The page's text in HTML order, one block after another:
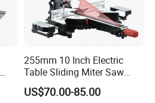
255mm 10 Inch Electric
Table Sliding Miter Saw
Wood Cutter Machine
US$70.00-85.00